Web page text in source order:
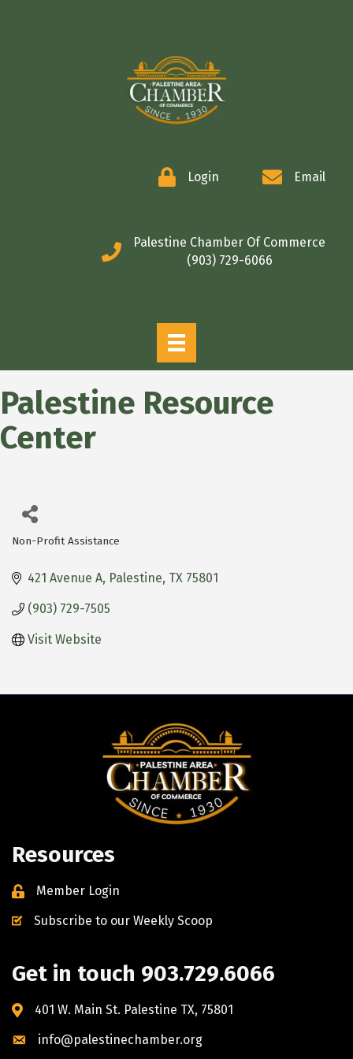
Login Email
Palestine Chamber Of Commerce
(903) 729-6066
Palestine Resource
Center
Non-Profit Assistance
421 Avenue A Palestine TX 75801
(903) 729-7505
Visit Website
Resources
Member Login
Subscribe to our Weekly Scoop
Get in touch 903.729.6066
401 W. Main St. Palestine TX, 75801
info@palestinechamber.org